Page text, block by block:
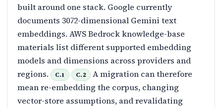
built around one stack. Google currently
documents 3072-dimensional Gemini text
embeddings. AWS Bedrock knowledge-base
materials list different supported embedding
models and dimensions across providers and
regions.
C.1 C.2
A migration can therefore
mean re-embedding the corpus, changing
vector-store assumptions, and revalidating